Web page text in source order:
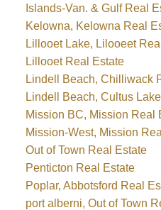
Islands-Van. & Gulf Real
Kelowna, Kelowna Real
Lillooet Lake, Lilooeet
Lillooet Real Estate
Lindell Beach, Chilliwack
Lindell Beach, Cultus
Mission BC, Mission Real
Mission-West, Mission
Out of Town Real Estate
Penticton Real Estate
Poplar, Abbotsford Real
port alberni, Out of Town